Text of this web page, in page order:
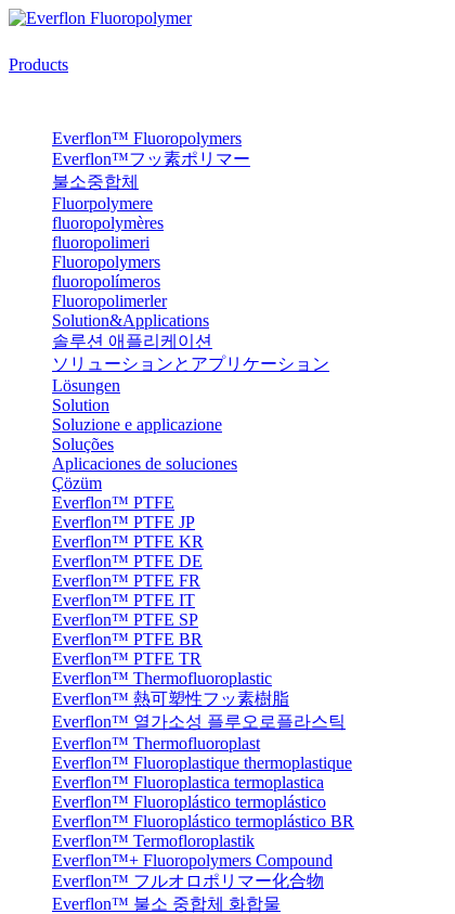
Products
Everflon™ Fluoropolymers
Everflon™フッ素ポリマー
불소중합체
Fluorpolymere
fluoropolymères
fluoropolimeri
Fluoropolymers
fluoropolímeros
Fluoropolimerler
Solution&Applications
솔루션 애플리케이션
ソリューションとアプリケーション
Lösungen
Solution
Soluzione e applicazione
Soluções
Aplicaciones de soluciones
Çözüm
Everflon™ PTFE
Everflon™ PTFE JP
Everflon™ PTFE KR
Everflon™ PTFE DE
Everflon™ PTFE FR
Everflon™ PTFE IT
Everflon™ PTFE SP
Everflon™ PTFE BR
Everflon™ PTFE TR
Everflon™ Thermofluoroplastic
Everflon™ 熱可塑性フッ素樹脂
Everflon™ 열가소성 플루오로플라스틱
Everflon™ Thermofluoroplast
Everflon™ Fluoroplastique thermoplastique
Everflon™ Fluoroplastica termoplastica
Everflon™ Fluoroplástico termoplástico
Everflon™ Fluoroplástico termoplástico BR
Everflon™ Termofloroplastik
Everflon™+ Fluoropolymers Compound
Everflon™ フルオロポリマー化合物
Everflon™ 불소 중합체 화합물